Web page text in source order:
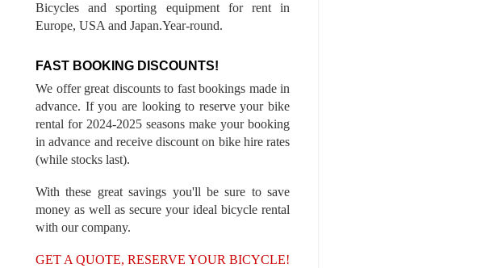
Bicycles and sporting equipment for rent in
Europe, USA and Japan.Year-round.
FAST BOOKING DISCOUNTS!
We offer great discounts to fast bookings made in
advance. If you are looking to reserve your bike
rental for 2024-2025 seasons make your booking
in advance and receive discount on bike hire rates
(while stocks last).
With these great savings you'll be sure to save
money as well as secure your ideal bicycle rental
with our company.
GET A QUOTE, RESERVE YOUR BICYCLE!